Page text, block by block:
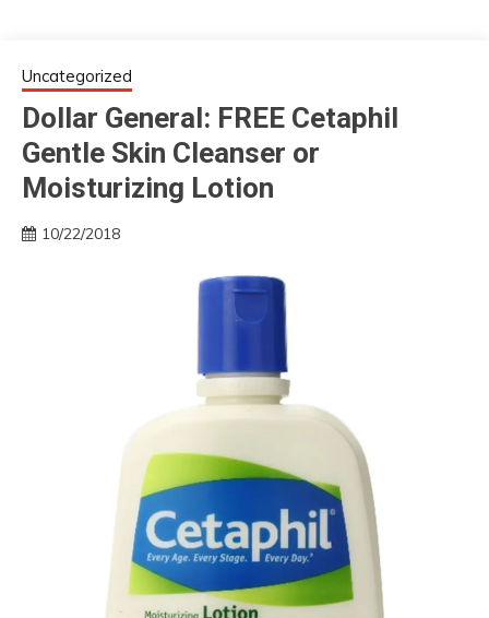
Uncategorized
Dollar General: FREE Cetaphil
Gentle Skin Cleanser or
Moisturizing Lotion
10/22/2018